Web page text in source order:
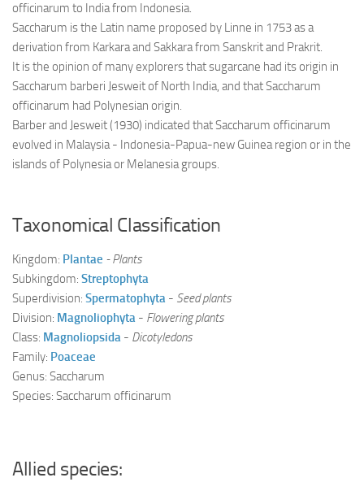
officinarum to India from Indonesia.
Saccharum is the Latin name proposed by Linne in 1753 as a
derivation from Karkara and Sakkara from Sanskrit and Prakrit.
It is the opinion of many explorers that sugarcane had its origin in
Saccharum barberi Jesweit of North India, and that Saccharum
officinarum had Polynesian origin.
Barber and Jesweit (1930) indicated that Saccharum officinarum
evolved in Malaysia - Indonesia-Papua-new Guinea region or in the
islands of Polynesia or Melanesia groups.
Taxonomical Classification
Kingdom: Plantae - Plants
Subkingdom: Streptophyta
Superdivision: Spermatophyta - Seed plants
Division: Magnoliophyta - Flowering plants
Class: Magnoliopsida - Dicotyledons
Family: Poaceae
Genus: Saccharum
Species: Saccharum officinarum
Allied species: